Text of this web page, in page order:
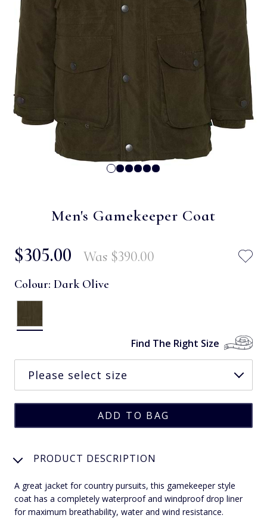
Men's Gamekeeper Coat
$‌305.00 Was $‌390.00
Colour: Dark Olive
Find The Right Size
PRODUCT DESCRIPTION
A great jacket for country pursuits, this gamekeeper style
coat has a completely waterproof and windproof drop liner
for maximum breathability, water and wind resistance.